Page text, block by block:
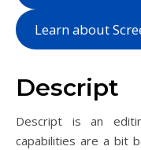
Learn about
Descript
Descript is an
capabilities are a bit